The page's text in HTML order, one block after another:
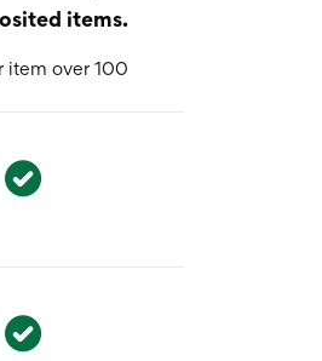
items.
item over 100